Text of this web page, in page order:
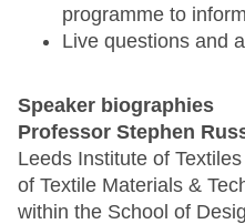
programme to
Live questions and
Speaker biographies
Professor Stephen
Leeds Institute of
of Textile Materials &
within the School of